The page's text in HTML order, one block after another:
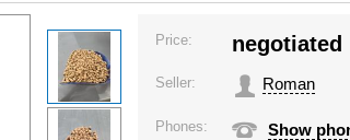
Price: negotiated
Seller: Roman
Phones: Show